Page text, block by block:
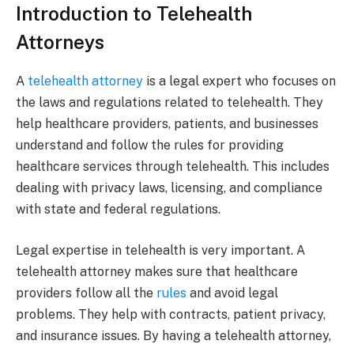
Introduction to Telehealth
Attorneys
A telehealth attorney is a legal expert who focuses on
the laws and regulations related to telehealth. They
help healthcare providers, patients, and businesses
understand and follow the rules for providing
healthcare services through telehealth. This includes
dealing with privacy laws, licensing, and compliance
with state and federal regulations.
Legal expertise in telehealth is very important. A
telehealth attorney makes sure that healthcare
providers follow all the rules and avoid legal
problems. They help with contracts, patient privacy,
and insurance issues. By having a telehealth attorney,